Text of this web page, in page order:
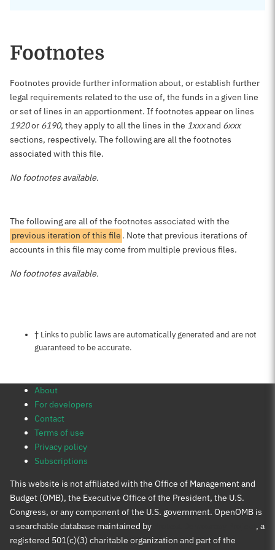
Footnotes
Footnotes provide further information about, or establish further
legal requirements related to the use of, the funds in a given line
or set of lines in an apportionment. If footnotes appear on lines
1920or 6190, they apply to all the lines in the 1xxxand 6xxx
sections, respectively. The following are all the footnotes
associated with this file.
No footnotes available.
The following are all of the footnotes associated with the
previous iteration of this file . Note that previous iterations of
accounts in this file may come from multiple previous files.
No footnotes available.
Notes about this page
† Links to public laws are automatically generated and are not
guaranteed to be accurate.
About
For developers
Contact
Terms of use
Privacy policy
Subscriptions
This website is not affiliated with the Office of Management and
Budget (OMB), the Executive Office of the President, the U.S.
Congress, or any component of the U.S. government. OpenOMB is
a searchable database maintained by
, a
registered 501(c)(3) charitable organization and part of the